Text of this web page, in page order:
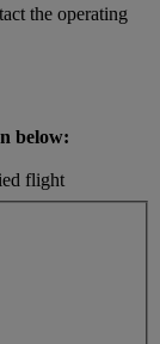
the operating
below:
flight